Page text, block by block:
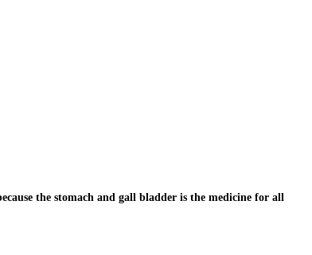
the stomach and gall bladder is the medicine for all